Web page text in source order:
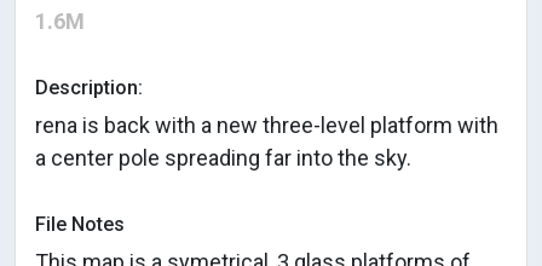
1.6M
Description:
rena is back with a new three-level platform with
a center pole spreading far into the sky.
File Notes